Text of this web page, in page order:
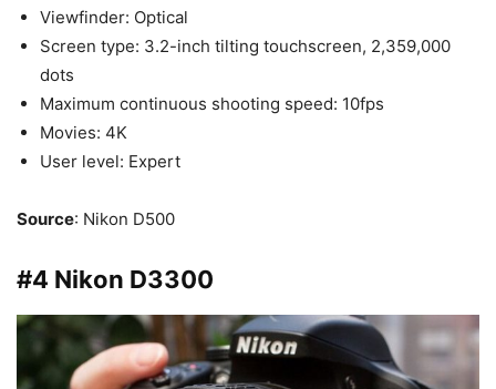
Viewfinder: Optical
Screen type: 3.2-inch tilting touchscreen, 2,359,000
dots
Maximum continuous shooting speed: 10fps
Movies: 4K
User level: Expert
Source: Nikon D500
#4 Nikon D3300